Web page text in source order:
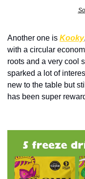
Another one is Kooky
with a circular
roots and a very cool
sparked a lot of
new to the table but
has been super